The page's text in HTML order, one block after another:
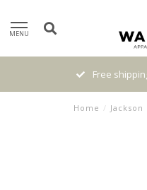
MENU
Free
Home /